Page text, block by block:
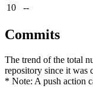
10
--
Commits
The trend of the total
repository since it was
* Note: A push action